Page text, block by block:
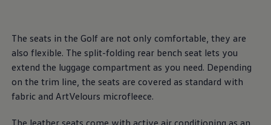
ID. EVERY1 concept car
Electric newsletter
Electric offers and finance
Approved Used cars
Search for used cars
Approved Used offers
Approved Used benefits
Finance offers and fleet
The seats in the Golfare not only comfortable, they are
also flexible. The split-folding rear bench seat lets you
extend the luggage compartment as you need. Depending
on the trim line, the seats are covered as standard with
fabric and ArtVelours microfleece.